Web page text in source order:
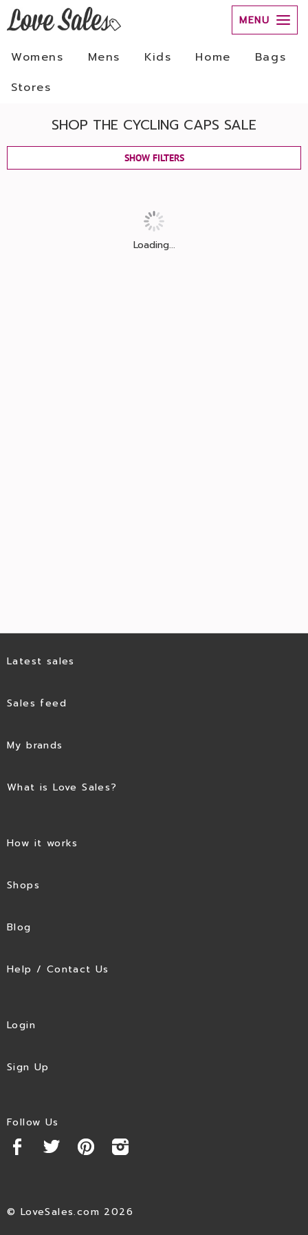
MENU
Womens Mens Kids Home
Bags
Stores
SHOP THE CYCLING CAPS SALE
SHOW FILTERS
Loading...
Latest sales
Sales feed
My brands
What is Love Sales?
How it works
Shops
Blog
Help / Contact Us
Login
Sign Up
Follow Us
© LoveSales.com 2026